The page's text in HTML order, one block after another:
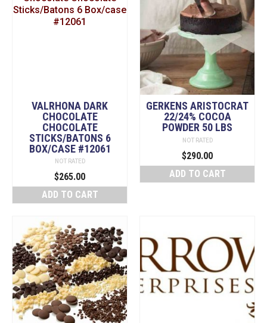
VALRHONA DARK
CHOCOLATE
CHOCOLATE
STICKS/BATONS 6
BOX/CASE #12061
NOT RATED
$265.00
ADD TO CART
GERKENS ARISTOCRAT
22/24% COCOA
POWDER 50 LBS
NOT RATED
$290.00
ADD TO CART